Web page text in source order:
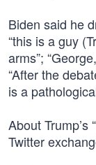
Biden said he
“this is a guy
arms”;
“After the
is a
About Trump’s
Twitter